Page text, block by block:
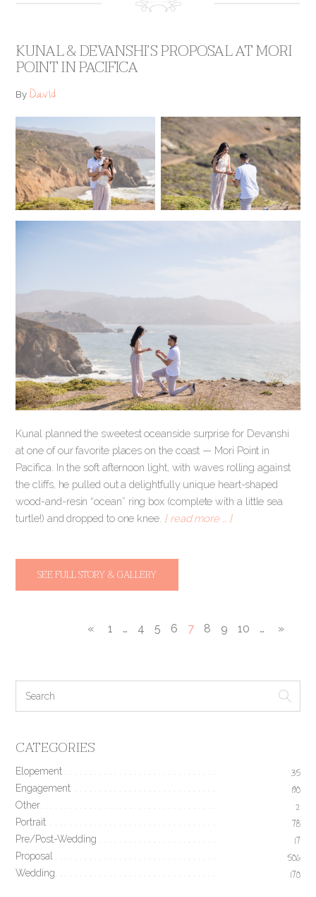
KUNAL & DEVANSHI’S PROPOSAL AT MORI
POINT IN PACIFICA
ByDavid
Kunal planned the sweetest oceanside surprise for Devanshi
at one of our favorite places on the coast — Mori Point in
Pacifica. In the soft afternoon light, with waves rolling against
the cliffs, he pulled out a delightfully unique heart-shaped
wood-and-resin “ocean” ring box (complete with a little sea
turtle!) and dropped to one knee. [ read more … ]
SEE FULL STORY & GALLERY
« 1 … 4 5 6 7 8 9 10 … »
CATEGORIES
Elopement 35
Engagement 190
Other 2
Portrait 78
Pre/Post-Wedding 17
Proposal 506
Wedding 170